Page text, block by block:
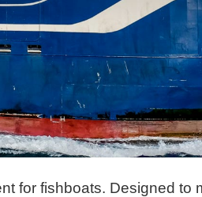
for fishboats. Designed to